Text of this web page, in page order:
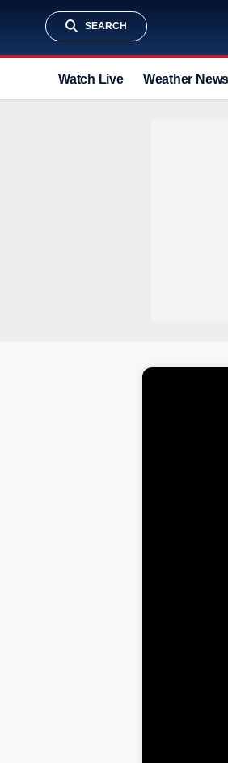
SEARCH
Watch Live Weather News